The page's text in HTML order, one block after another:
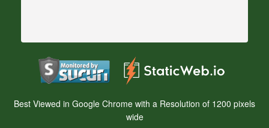
Best Viewed in Google Chrome with a Resolution of 1200 pixels
wide